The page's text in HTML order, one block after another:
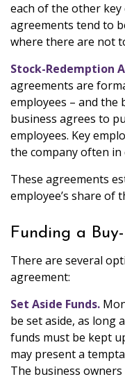
each of the other key
agreements tend to
where there are not
Stock-Redemption
agreements are
employees – and the
business agrees to
employees. Key
the company often in
These agreements
employee’s share of
Funding a
There are several
agreement:
Set Aside Funds.
be set aside, as long
funds must be kept
may present a
The business